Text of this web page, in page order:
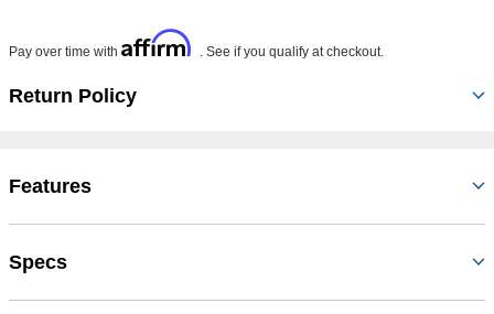
Pay over time with Affirm . See if you qualify at checkout.
Return Policy
Features
Specs